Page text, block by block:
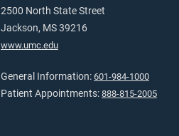
2500 North State Street
Jackson, MS 39216
www.umc.edu
General Information: 601-984-1000
Patient Appointments: 888-815-2005